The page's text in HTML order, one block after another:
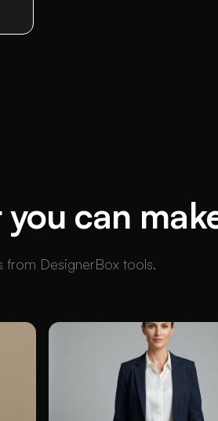
you can
from DesignerBox tools.